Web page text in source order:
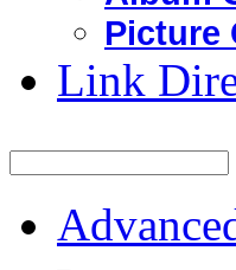
Picture
Link